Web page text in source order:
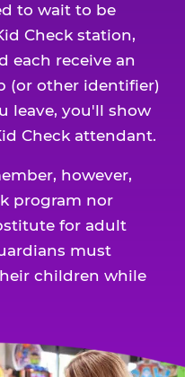
to wait to be
Check station,
each receive an
(or other identifier)
leave, you'll show
Check attendant.
however,
program nor
for adult
must
children while